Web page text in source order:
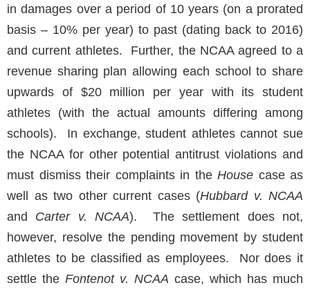
in damages over a period of 10 years (on a prorated
basis – 10% per year) to past (dating back to 2016)
and current athletes. Further, the NCAA agreed to a
revenue sharing plan allowing each school to share
upwards of $20 million per year with its student
athletes (with the actual amounts differing among
schools). In exchange, student athletes cannot sue
the NCAA for other potential antitrust violations and
must dismiss their complaints in the House case as
well as two other current cases (Hubbard v. NCAA
and Carter v. NCAA). The settlement does not,
however, resolve the pending movement by student
athletes to be classified as employees. Nor does it
settle the Fontenot v. NCAA case, which has much